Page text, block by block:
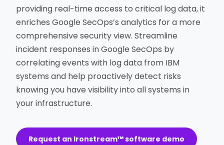
providing real-time access to critical log data, it
enriches Google SecOps’s analytics for a more
comprehensive security view. Streamline
incident responses in Google SecOps by
correlating events with log data from IBM
systems and help proactively detect risks
knowing you have visibility into all systems in
your infrastructure.
Request an Ironstream™ software demo